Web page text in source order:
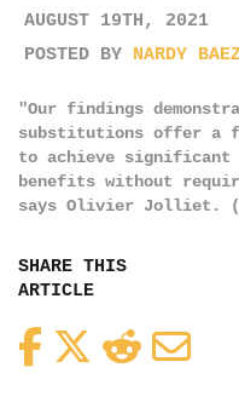
AUGUST 19TH, 2021
POSTED BY NARDY
"Our findings
substitutions offer a
to achieve significant
benefits without
says Olivier Jolliet.
SHARE THIS
ARTICLE
FacebookTwitterReddit